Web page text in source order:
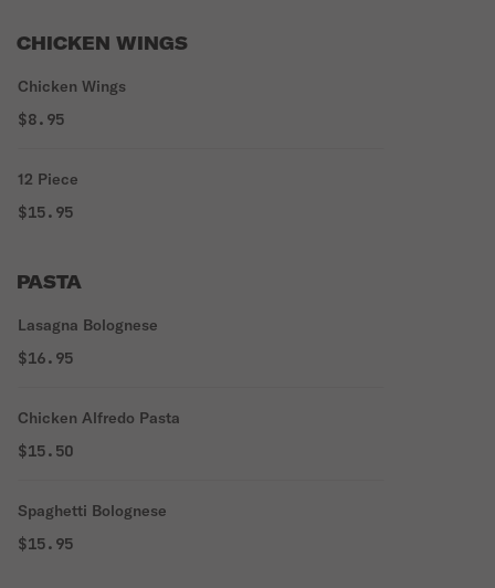
CHICKEN WINGS
Chicken Wings
$8.95
12 Piece
$15.95
PASTA
Lasagna Bolognese
$16.95
Chicken Alfredo Pasta
$15.50
Spaghetti Bolognese
$15.95